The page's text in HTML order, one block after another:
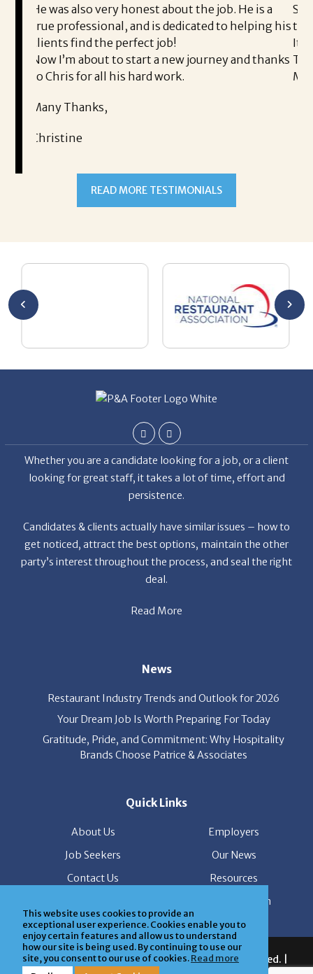
This website uses cookies to provide an
exceptional user experience. Cookies enable you to
enjoy certain features and allow us to understand
how our site is being used. By continuing to use our
site, you consent to our use of cookies.Read more
also very honest about the job. He is a
and is dedicated to helping his
find the perfect job!
about to start a new journey and thanks
for all his hard work.
She offered
the process
It was a
Thank you!
READ MORE TESTIMONIALS
Whether you are a candidate looking for a job, or a client
looking for great staff, it takes a lot of time, effort and
persistence.
Candidates & clients actually have similar issues – how to
get noticed, attract the best options, maintain the other
party’s interest throughout the process, and seal the right
deal.
Read More
News
Restaurant Industry Trends and Outlook for 2026
Your Dream Job Is Worth Preparing For Today
Gratitude, Pride, and Commitment: Why Hospitality
Brands Choose Patrice & Associates
Quick Links
About Us
Employers
Job Seekers
Our News
Contact Us
Resources
© 2026 Patrice & Associates, Inc. All rights reserved. |
Privacy Policy | Powered by